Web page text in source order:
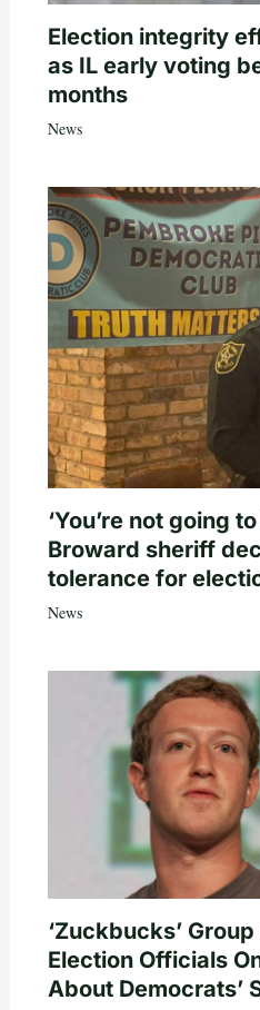
Election integrity
as IL early voting
months
News
‘You’re not going
Broward sheriff
tolerance for
News
‘Zuckbucks’
Election Officials
About Democrats’